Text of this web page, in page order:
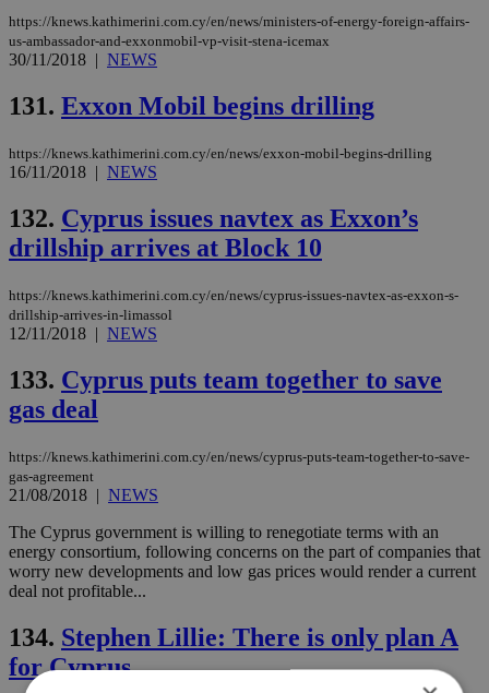
https://knews.kathimerini.com.cy/en/news/ministers-of-energy-foreign-affairs-
us-ambassador-and-exxonmobil-vp-visit-stena-icemax
30/11/2018 | NEWS
131. Exxon Mobil begins drilling
https://knews.kathimerini.com.cy/en/news/exxon-mobil-begins-drilling
16/11/2018 | NEWS
132. Cyprus issues navtex as Exxon’s
drillship arrives at Block 10
https://knews.kathimerini.com.cy/en/news/cyprus-issues-navtex-as-exxon-s-
drillship-arrives-in-limassol
12/11/2018 | NEWS
133. Cyprus puts team together to save
gas deal
https://knews.kathimerini.com.cy/en/news/cyprus-puts-team-together-to-save-
gas-agreement
21/08/2018 | NEWS
The Cyprus government is willing to renegotiate terms with an
energy consortium, following concerns on the part of companies that
worry new developments and low gas prices would render a current
deal not profitable...
134. Stephen Lillie: There is only plan A
for Cyprus